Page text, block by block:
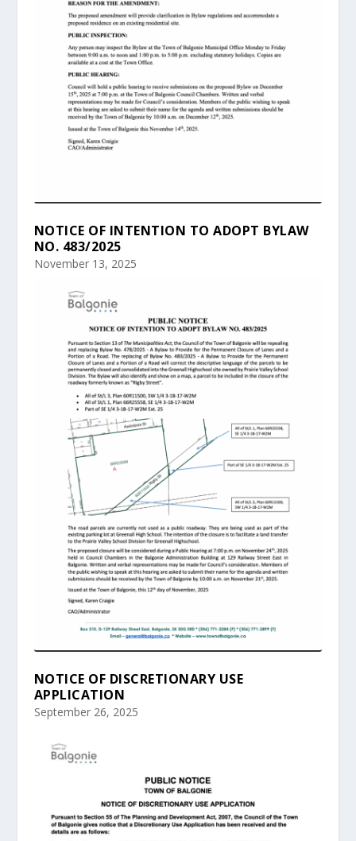
NOTICE OF INTENTION TO ADOPT BYLAW
NO. 483/2025
November 13, 2025
NOTICE OF DISCRETIONARY USE
APPLICATION
September 26, 2025